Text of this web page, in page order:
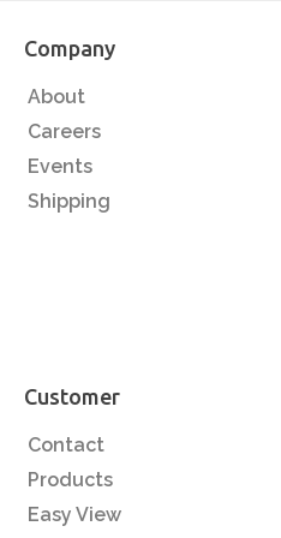
Company
About
Careers
Events
Shipping
Customer
Contact
Products
Easy View